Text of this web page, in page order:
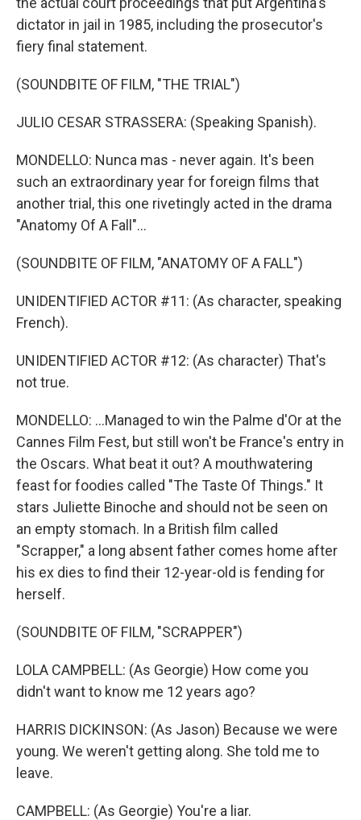
dictator in jail in 1985, including the prosecutor's
fiery final statement.
(SOUNDBITE OF FILM, "THE TRIAL")
JULIO CESAR STRASSERA: (Speaking Spanish).
MONDELLO: Nunca mas - never again. It's been
such an extraordinary year for foreign films that
another trial, this one rivetingly acted in the drama
"Anatomy Of A Fall"...
(SOUNDBITE OF FILM, "ANATOMY OF A FALL")
UNIDENTIFIED ACTOR #11: (As character, speaking
French).
UNIDENTIFIED ACTOR #12: (As character) That's
not true.
MONDELLO: ...Managed to win the Palme d'Or at the
Cannes Film Fest, but still won't be France's entry in
the Oscars. What beat it out? A mouthwatering
feast for foodies called "The Taste Of Things." It
stars Juliette Binoche and should not be seen on
an empty stomach. In a British film called
"Scrapper," a long absent father comes home after
his ex dies to find their 12-year-old is fending for
herself.
(SOUNDBITE OF FILM, "SCRAPPER")
LOLA CAMPBELL: (As Georgie) How come you
didn't want to know me 12 years ago?
HARRIS DICKINSON: (As Jason) Because we were
young. We weren't getting along. She told me to
leave.
CAMPBELL: (As Georgie) You're a liar.